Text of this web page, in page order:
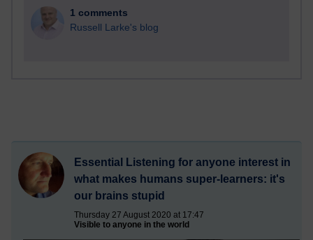
1 comments
Russell Larke's blog
Essential Listening for anyone interest in
what makes humans super-learners: it's
our brains stupid
Thursday 27 August 2020 at 17:47
Visible to anyone in the world